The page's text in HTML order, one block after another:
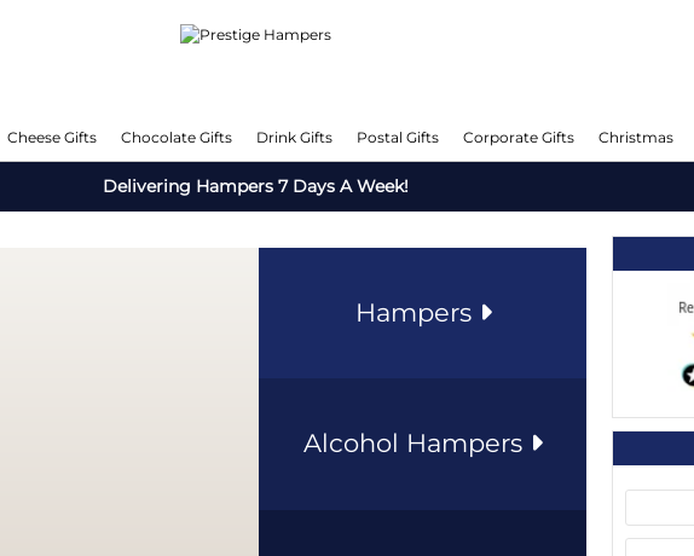
Cheese Gifts Chocolate Gifts Drink Gifts Postal Gifts Corporate Gifts Christmas
Delivering Hampers 7 Days A Week!
Hampers
Alcohol Hampers